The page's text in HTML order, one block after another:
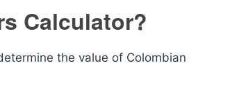
Calculator?
the value of Colombian